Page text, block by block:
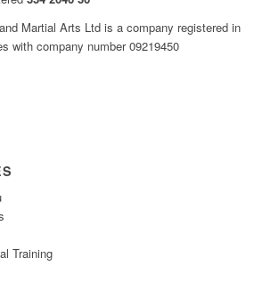
Martial Arts Ltd is a company registered in
with company number 09219450
Training